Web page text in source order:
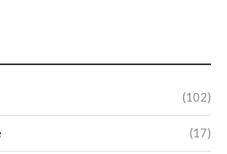
(102)
(17)